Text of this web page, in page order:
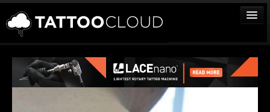
TATTOOS
ARTISTS